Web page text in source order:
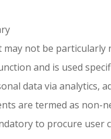
may not be particularly
and is used
data via analytics,
are termed as non-
to procure user